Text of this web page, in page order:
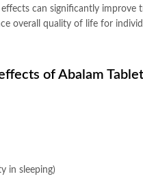
can significantly improve
overall quality of life for
of Abalam Tablet
in sleeping)